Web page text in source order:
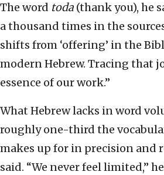
The word toda (thank you), he
a thousand times in the
shifts from ‘offering’ in the
modern Hebrew. Tracing that
essence of our work.”
What Hebrew lacks in word
roughly one-third the
makes up for in precision and
said. “We never feel limited,”